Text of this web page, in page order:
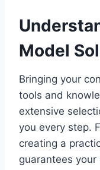
Model
Bringing your
tools and
extensive
you every step.
creating a
guarantees